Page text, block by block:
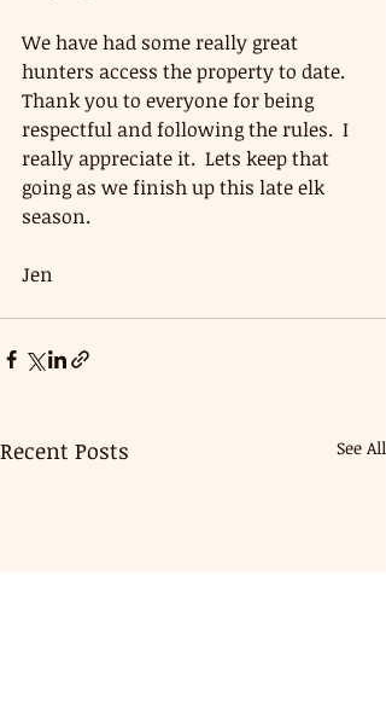
We have had some really great
hunters access the property to date.
Thank you to everyone for being
respectful and following the rules.  I
really appreciate it.  Lets keep that
going as we finish up this late elk
season.
Jen
Recent Posts See All